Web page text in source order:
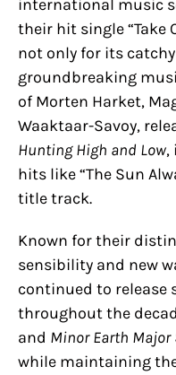
international music
their hit single “Take
not only for its
groundbreaking
of Morten Harket,
Waaktaar-Savoy,
Hunting High and Low,
hits like “The Sun
title track.
Known for their
sensibility and new
continued to release
throughout the
and Minor Earth Major
while maintaining